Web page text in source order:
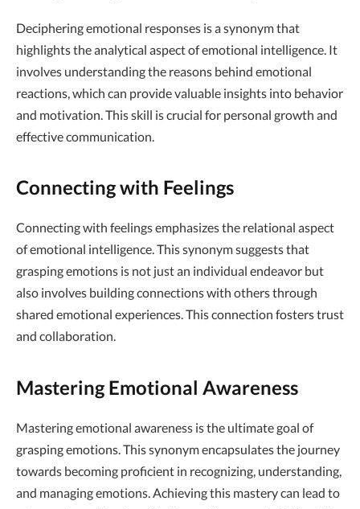
Deciphering emotional responses is a synonym that
highlights the analytical aspect of emotional intelligence. It
involves understanding the reasons behind emotional
reactions, which can provide valuable insights into behavior
and motivation. This skill is crucial for personal growth and
effective communication.
Connecting with Feelings
Connecting with feelings emphasizes the relational aspect
of emotional intelligence. This synonym suggests that
grasping emotions is not just an individual endeavor but
also involves building connections with others through
shared emotional experiences. This connection fosters trust
and collaboration.
Mastering Emotional Awareness
Mastering emotional awareness is the ultimate goal of
grasping emotions. This synonym encapsulates the journey
towards becoming proficient in recognizing, understanding,
and managing emotions. Achieving this mastery can lead to